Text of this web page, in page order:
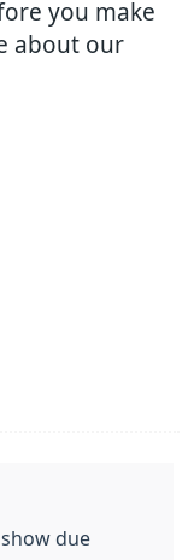
you make
about our
due